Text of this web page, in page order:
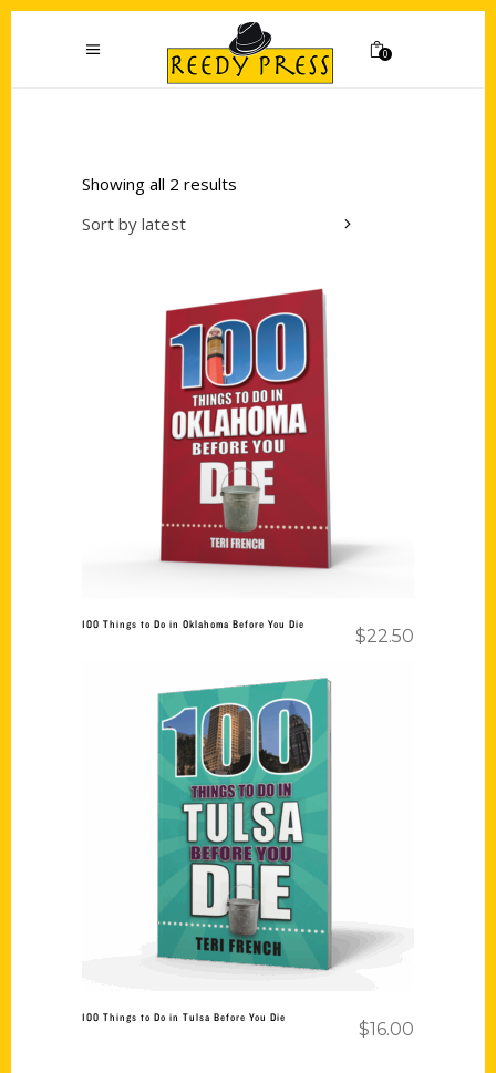
0
Showing all 2 results
Sort by latest
Add to cart
100 Things to Do in Oklahoma Before You Die
$22.50
Add to cart
100 Things to Do in Tulsa Before You Die
$16.00